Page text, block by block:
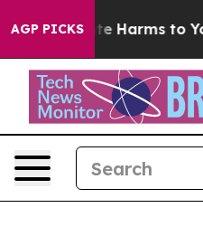
AGP PICKS
to Abate Harms to Youth